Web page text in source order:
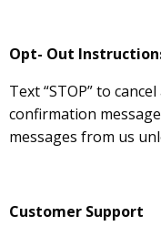
Opt- Out
Text “STOP” to
confirmation
messages from us
Customer Support